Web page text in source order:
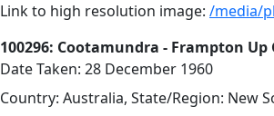
Link to high resolution image: /media/
100296: Cootamundra - Frampton
Date Taken: 28 December 1960
Country: Australia, State/Region: New